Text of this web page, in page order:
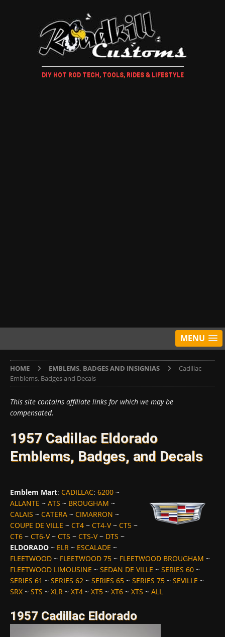
DIY HOT ROD TECH, TOOLS, RIDES & LIFESTYLE
MENU
HOME EMBLEMS, BADGES AND INSIGNIAS
Cadillac
Emblems, Badges and Decals
This site contains affiliate links for which we may be
compensated.
1957 Cadillac Eldorado
Emblems, Badges, and Decals
Emblem Mart: CADILLAC: 6200 ~
ALLANTE ~ ATS ~ BROUGHAM ~
CALAIS ~ CATERA ~ CIMARRON ~
COUPE DE VILLE ~ CT4 ~ CT4-V~ CT5 ~
CT6 ~ CT6-V~ CTS ~ CTS-V~ DTS ~
ELDORADO ~ ELR ~ ESCALADE ~
FLEETWOOD ~ FLEETWOOD 75 ~ FLEETWOOD BROUGHAM ~
FLEETWOOD LIMOUSINE ~ SEDAN DE VILLE ~ SERIES 60 ~
SERIES 61 ~ SERIES 62 ~ SERIES 65 ~ SERIES 75 ~ SEVILLE ~
SRX ~ STS ~ XLR ~ XT4 ~ XT5 ~ XT6 ~ XTS ~ ALL
1957 Cadillac Eldorado